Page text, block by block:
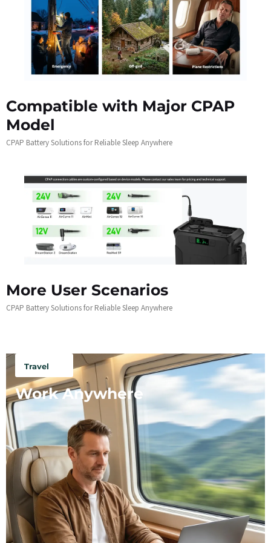
Compatible with Major CPAP
Model
CPAP Battery Solutions for Reliable Sleep Anywhere
More User Scenarios
CPAP Battery Solutions for Reliable Sleep Anywhere
Travel
Work Anywhere